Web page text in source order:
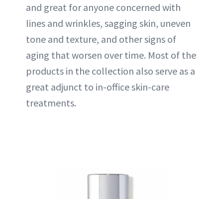
and great for anyone concerned with
lines and wrinkles, sagging skin, uneven
tone and texture, and other signs of
aging that worsen over time. Most of the
products in the collection also serve as a
great adjunct to in-office skin-care
treatments.